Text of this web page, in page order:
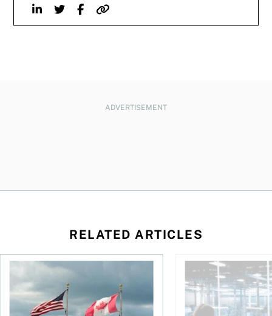
LinkedinTwitterFacebook
Website
ADVERTISEMENT
RELATED ARTICLES
When is it worth buying a U.S.-listed ETF over a Canadian
AI for conservative